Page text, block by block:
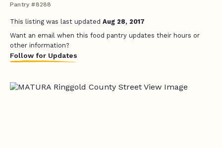
Pantry #8288
This listing was last updated Aug 28, 2017
Want an email when this food pantry updates their hours or
other information?
Follow for Updates